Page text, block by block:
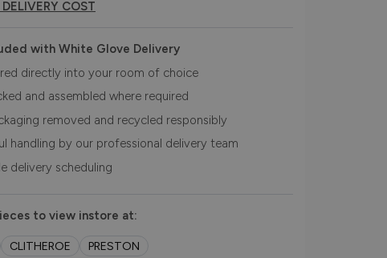
COST
with White Glove Delivery
directly into your room of choice
and assembled where required
removed and recycled responsibly
handling by our professional delivery team
delivery scheduling
to view instore at:
CLITHEROE PRESTON